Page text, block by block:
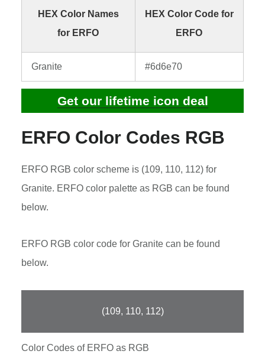
HEX Color Names
for ERFO
HEX Color Code for
ERFO
Granite #6d6e70
Get our lifetime icon deal
ERFO Color Codes RGB
ERFO RGB color scheme is (109, 110, 112) for
Granite. ERFO color palette as RGB can be found
below.
ERFO RGB color code for Granite can be found
below.
(109, 110, 112)
Color Codes of ERFO as RGB